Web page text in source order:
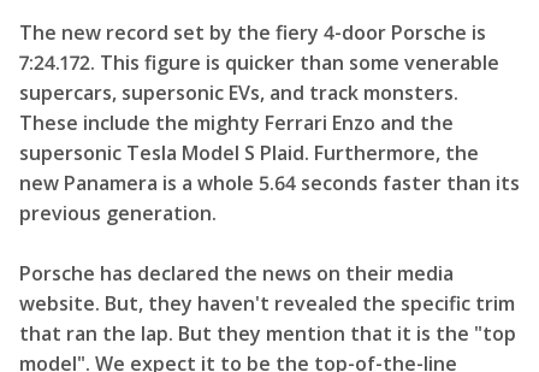
The new record set by the fiery 4-door Porsche is
7:24.172. This figure is quicker than some venerable
supercars, supersonic EVs, and track monsters.
These include the mighty Ferrari Enzo and the
supersonic Tesla Model S Plaid. Furthermore, the
new Panamera is a whole 5.64 seconds faster than its
previous generation.
Porsche has declared the news on their media
website. But, they haven't revealed the specific trim
that ran the lap. But they mention that it is the "top
model". We expect it to be the top-of-the-line